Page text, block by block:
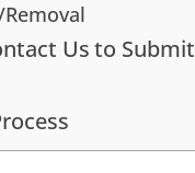
Us to